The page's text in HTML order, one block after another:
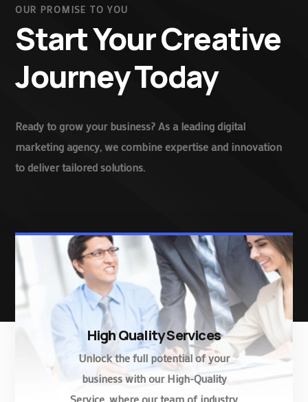
OUR PROMISE TO YOU
Start Your Creative
Journey Today
Ready to grow your business? As a leading digital
marketing agency, we combine expertise and innovation
to deliver tailored solutions.
High Quality Services
Unlock the full potential of your
business with our High-Quality
Service, where our team of industry